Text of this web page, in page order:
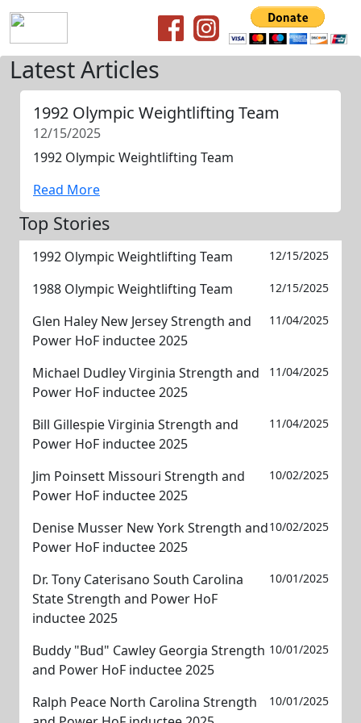
Latest Articles
1992 Olympic Weightlifting Team
12/15/2025
1992 Olympic Weightlifting Team
Read More
Top Stories
1992 Olympic Weightlifting Team 12/15/2025
1988 Olympic Weightlifting Team 12/15/2025
Glen Haley New Jersey Strength and
Power HoF inductee 2025
11/04/2025
Michael Dudley Virginia Strength and
Power HoF inductee 2025
11/04/2025
Bill Gillespie Virginia Strength and
Power HoF inductee 2025
11/04/2025
Jim Poinsett Missouri Strength and
Power HoF inductee 2025
10/02/2025
Denise Musser New York Strength and
Power HoF inductee 2025
10/02/2025
Dr. Tony Caterisano South Carolina
State Strength and Power HoF
inductee 2025
10/01/2025
Buddy "Bud" Cawley Georgia Strength
and Power HoF inductee 2025
10/01/2025
Ralph Peace North Carolina Strength
10/01/2025